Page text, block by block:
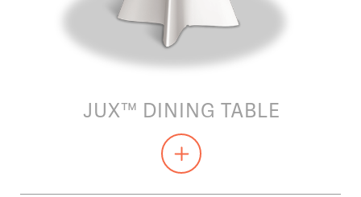
JUX™ DINING TABLE